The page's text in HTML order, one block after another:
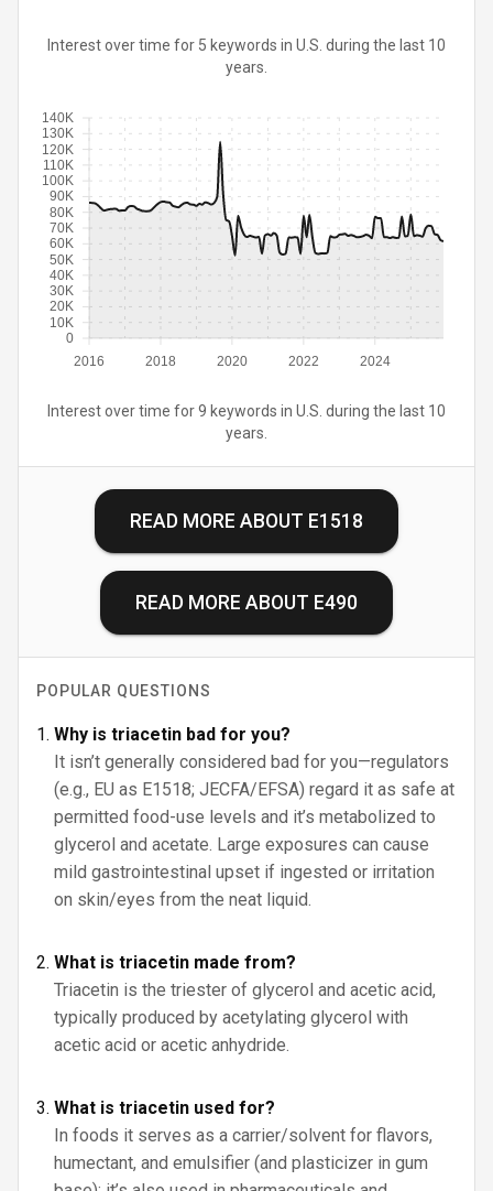
Interest over time for 5 keywords in U.S. during the last 10
years.
2016 2018 2020 2022 2024
0
10K
20K
30K
40K
50K
60K
70K
80K
90K
100K
110K
120K
130K
140K
Interest over time for 9 keywords in U.S. during the last 10
years.
READ MORE ABOUT E1518
READ MORE ABOUT E490
POPULAR QUESTIONS
Why is triacetin bad for you?
It isn’t generally considered bad for you—regulators
(e.g., EU as E1518; JECFA/EFSA) regard it as safe at
permitted food-use levels and it’s metabolized to
glycerol and acetate. Large exposures can cause
mild gastrointestinal upset if ingested or irritation
on skin/eyes from the neat liquid.
What is triacetin made from?
Triacetin is the triester of glycerol and acetic acid,
typically produced by acetylating glycerol with
acetic acid or acetic anhydride.
What is triacetin used for?
In foods it serves as a carrier/solvent for flavors,
humectant, and emulsifier (and plasticizer in gum